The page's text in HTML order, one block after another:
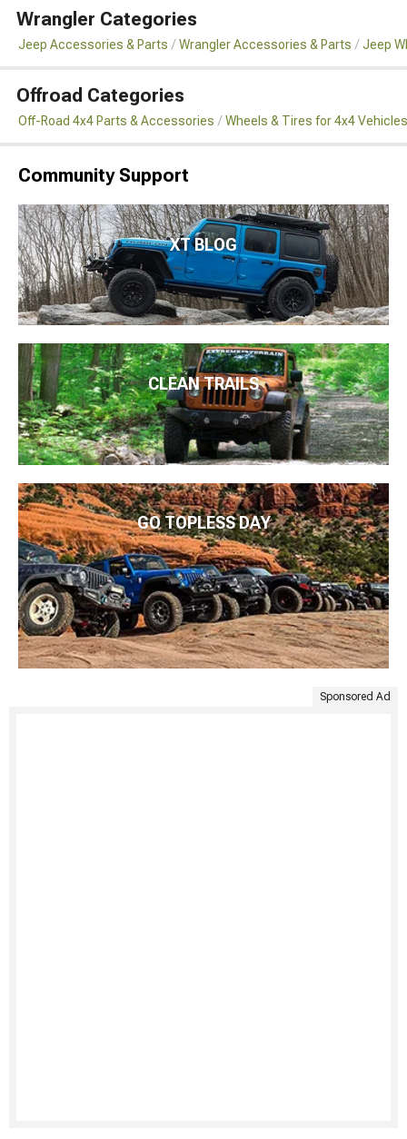
Wrangler Categories
Jeep Accessories & Parts Wrangler Accessories & Parts Jeep
Offroad Categories
Off-Road 4x4 Parts & Accessories Wheels & Tires for 4x4 Vehicles
Community Support
XT BLOG
CLEAN TRAILS
GO TOPLESS DAY
Sponsored Ad